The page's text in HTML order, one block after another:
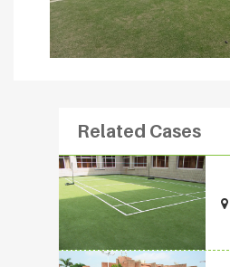
Related Cases